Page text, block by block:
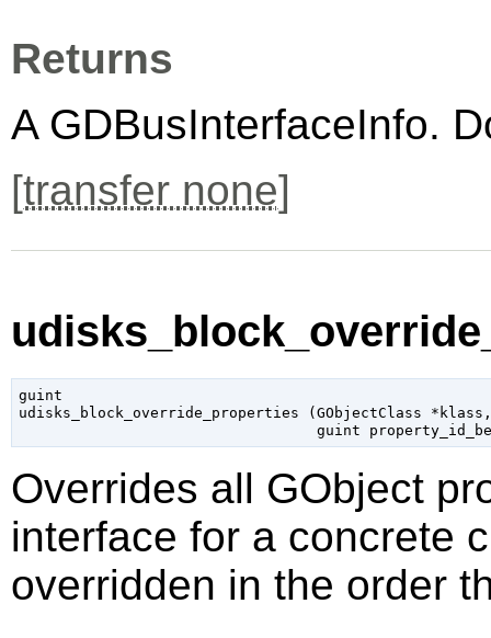
Returns
A GDBusInterfaceInfo.
[transfer none]
guint
udisks_block_override_properties (GObjectClass *klass
guint
Overrides all GObject
interface for a concrete
overridden in the order